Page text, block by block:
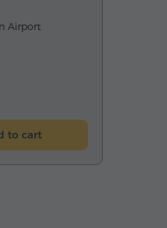
Airport
to cart